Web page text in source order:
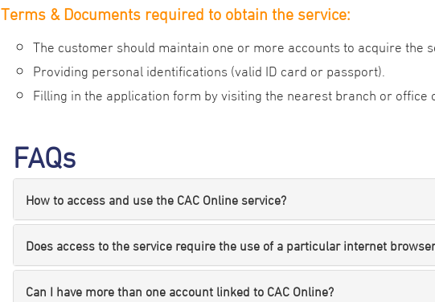
Terms & Documents required to obtain the service:
The customer should maintain one or more accounts to acquire the
Providing personal identifications (valid ID card or passport).
Filling in the application form by visiting the nearest branch or office
FAQs
How to access and use the CAC Online service?
Does access to the service require the use of a particular internet
Can I have more than one account linked to CAC Online?